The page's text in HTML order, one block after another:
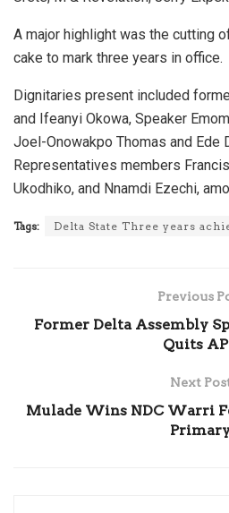
A major highlight was the cutting
cake to mark three years in office.
Dignitaries present included
and Ifeanyi Okowa, Speaker
Joel-Onowakpo Thomas and Ede
Representatives members
Ukodhiko, and Nnamdi Ezechi,
Tags: Delta State Three years
Previous
Former Delta Assembly
Quits
Next
Mulade Wins NDC Warri